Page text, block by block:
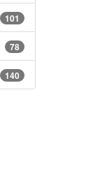
101
78
140